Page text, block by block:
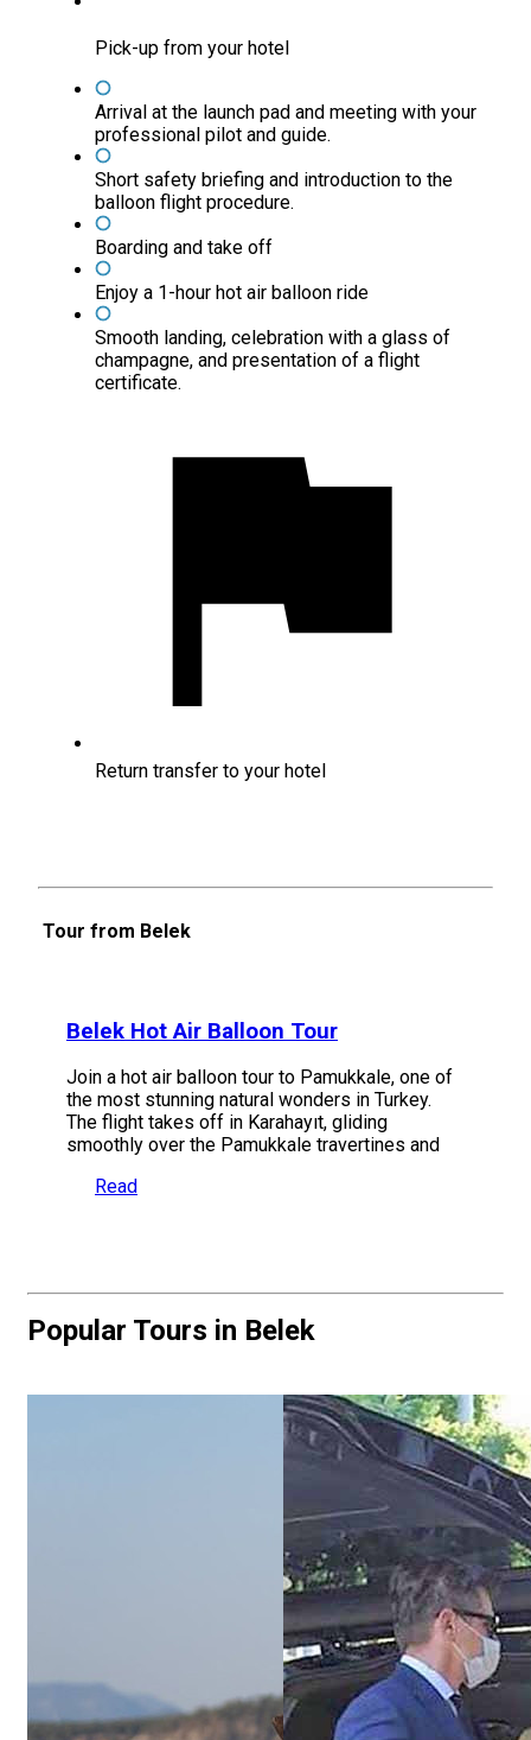
Pick-up from your hotel
Arrival at the launch pad and meeting with your
professional pilot and guide.
Short safety briefing and introduction to the
balloon flight procedure.
Boarding and take off
Enjoy a 1-hour hot air balloon ride
Smooth landing, celebration with a glass of
champagne, and presentation of a flight
certificate.
Return transfer to your hotel
Tour from Belek
Belek Hot Air Balloon Tour
Join a hot air balloon tour to Pamukkale, one of
the most stunning natural wonders in Turkey.
The flight takes off in Karahayıt, gliding
smoothly over the Pamukkale travertines and
Read
Popular Tours in Belek